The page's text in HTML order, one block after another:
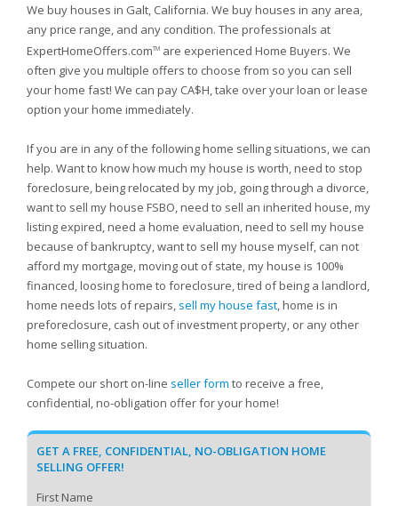
We buy houses in Galt, California. We buy houses in any area,
any price range, and any condition. The professionals at
ExpertHomeOffers.comTM are experienced Home Buyers. We
often give you multiple offers to choose from so you can sell
your home fast! We can pay CA$H, take over your loan or lease
option your home immediately.
If you are in any of the following home selling situations, we can
help. Want to know how much my house is worth, need to stop
foreclosure, being relocated by my job, going through a divorce,
want to sell my house FSBO, need to sell an inherited house, my
listing expired, need a home evaluation, need to sell my house
because of bankruptcy, want to sell my house myself, can not
afford my mortgage, moving out of state, my house is 100%
financed, loosing home to foreclosure, tired of being a landlord,
home needs lots of repairs, sell my house fast, home is in
preforeclosure, cash out of investment property, or any other
home selling situation.
Compete our short on-line seller form to receive a free,
confidential, no-obligation offer for your home!
GET A FREE, CONFIDENTIAL, NO-OBLIGATION HOME
SELLING OFFER!
First Name